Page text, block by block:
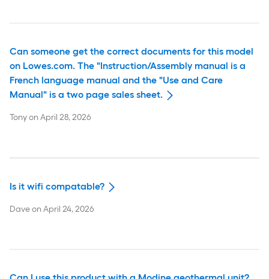
Can someone get the correct documents for this model
on Lowes.com. The "Instruction/Assembly manual is a
French language manual and the "Use and Care
Manual" is a two page sales sheet.
TonyonApril 28, 2026
Is it wifi compatable?
DaveonApril 24, 2026